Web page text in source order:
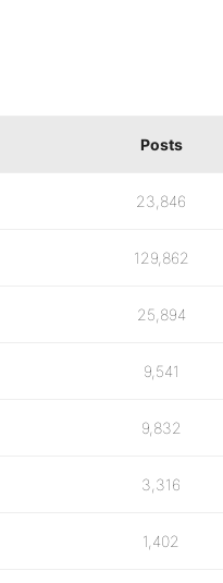
Posts
23,846
129,862
25,894
9,541
9,832
3,316
1,402